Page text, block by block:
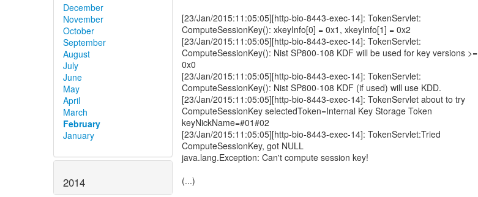
December
November
October
September
August
July
June
May
April
March
February
January
2014
[23/Jan/2015:11:05:05][http-bio-8443-exec-14]: TokenServlet:
ComputeSessionKey(): xkeyInfo[0] = 0x1, xkeyInfo[1] = 0x2
[23/Jan/2015:11:05:05][http-bio-8443-exec-14]: TokenServlet:
ComputeSessionKey(): Nist SP800-108 KDF will be used for key versions >=
0x0
[23/Jan/2015:11:05:05][http-bio-8443-exec-14]: TokenServlet:
ComputeSessionKey(): Nist SP800-108 KDF (if used) will use KDD.
[23/Jan/2015:11:05:05][http-bio-8443-exec-14]: TokenServlet about to try
ComputeSessionKey selectedToken=Internal Key Storage Token
keyNickName=#01#02
[23/Jan/2015:11:05:05][http-bio-8443-exec-14]: TokenServlet:Tried
ComputeSessionKey, got NULL
java.lang.Exception: Can't compute session key!
(...)